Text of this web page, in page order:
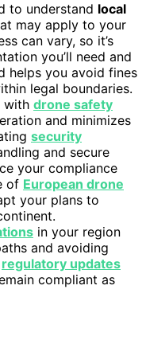
to understand local
may apply to your
can vary, so it’s
you’ll need and
helps you avoid fines
legal boundaries.
with drone safety
and minimizes
security
and secure
your compliance
of European drone
your plans to
in your region
and avoiding
regulatory updates
compliant as